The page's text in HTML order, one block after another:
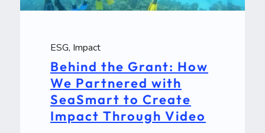
ESG, Impact
Behind the Grant: How
We Partnered with
SeaSmart to Create
Impact Through Video